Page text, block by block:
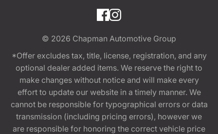
© 2026 Chapman Automotive Group
*Offer excludes tax, title, license, registration, and any
optional dealer added items. We reserve the right to
make changes without notice and will make every
effort to update our website in a timely manner. We
cannot be responsible for typographical errors or data
transmission (including pricing errors), however we
are responsible for honoring the correct vehicle price